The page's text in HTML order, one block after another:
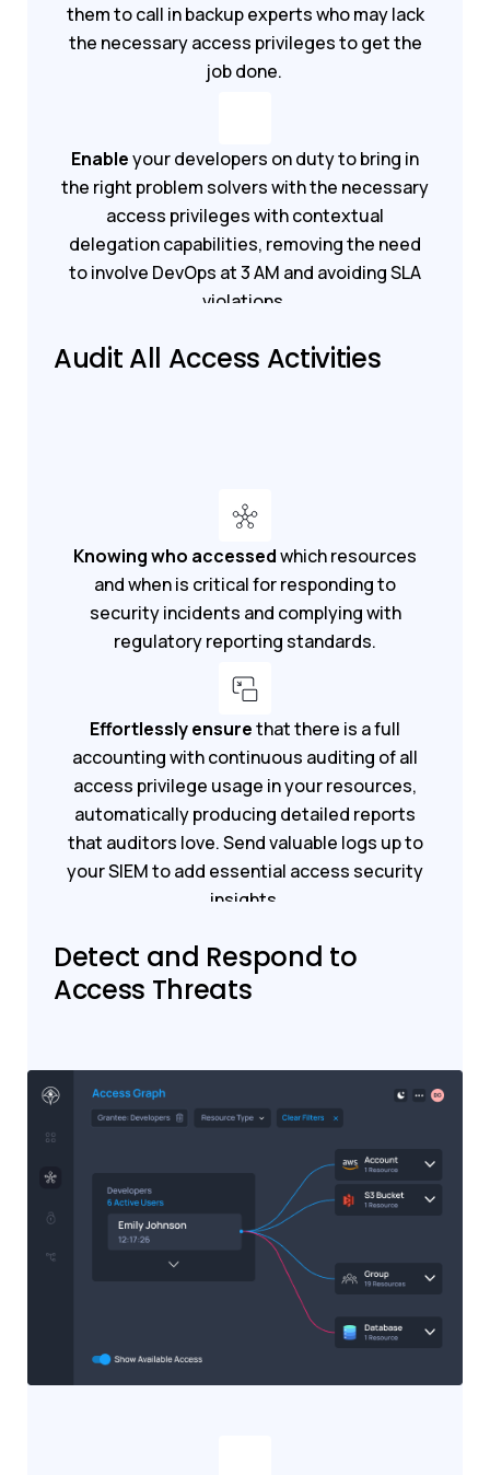
them to call in backup experts who may lack
the necessary access privileges to get the
job done.
Enableyour developers on duty to bring in
the right problem solvers with the necessary
access privileges with contextual
delegation capabilities, removing the need
to involve DevOps at 3 AM and avoiding SLA
violations.
Book a demo Get started
Audit All Access Activities
Knowing who accessedwhich resources
and when is critical for responding to
security incidents and complying with
regulatory reporting standards.
Effortlessly ensurethat there is a full
accounting with continuous auditing of all
access privilege usage in your resources,
automatically producing detailed reports
that auditors love. Send valuable logs up to
your SIEM to add essential access security
insights.
Get a demo Get a free trial
Detect and Respond to
Access Threats